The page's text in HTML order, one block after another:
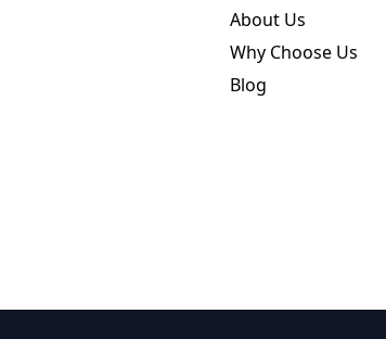
About Us
Why Choose Us
Blog